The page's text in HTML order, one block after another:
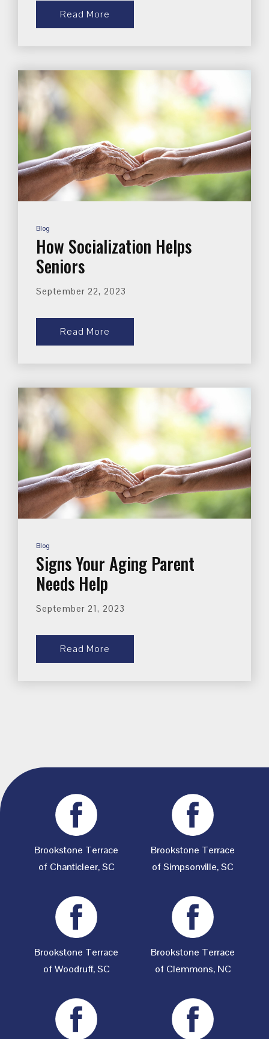
Read More
Blog
How Socialization Helps
Seniors
September 22, 2023
Read More
Blog
Signs Your Aging Parent
Needs Help
September 21, 2023
Read More
Brookstone Terrace
of Chanticleer, SC
Brookstone Terrace
of Simpsonville, SC
Brookstone Terrace
of Woodruff, SC
Brookstone Terrace
of Clemmons, NC